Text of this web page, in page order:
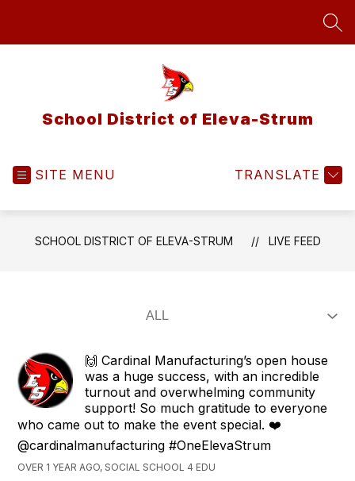
School District of Eleva-Strum
SITE MENU TRANSLATE
SCHOOL DISTRICT OF ELEVA-STRUM LIVE FEED
🙌 Cardinal Manufacturing’s open house
was a huge success, with an incredible
turnout and overwhelming community
support! So much gratitude to everyone
who came out to make the event special. ❤️
@cardinalmanufacturing #OneElevaStrum
OVER 1 YEAR AGO, SOCIAL SCHOOL 4 EDU